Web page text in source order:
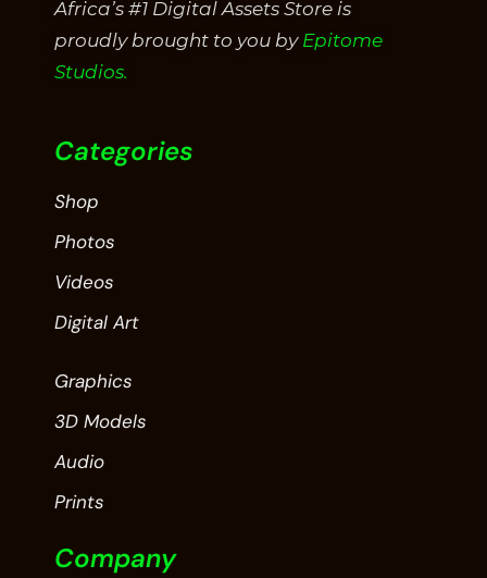
Africa’s #1 Digital Assets Store is
proudly brought to you by Epitome
Studios.
Categories
Shop
Photos
Videos
Digital Art
Graphics
3D Models
Audio
Prints
Company